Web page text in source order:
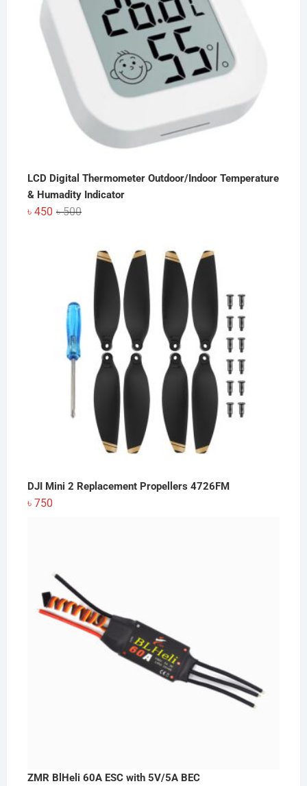
LCD Digital Thermometer Outdoor/Indoor Temperature
& Humadity Indicator
৳500Original
৳ 500.
৳ 450
Current
৳ 450.
DJI Mini 2 Replacement Propellers 4726FM
৳ 750
ZMR BlHeli 60A ESC with 5V/5A BEC